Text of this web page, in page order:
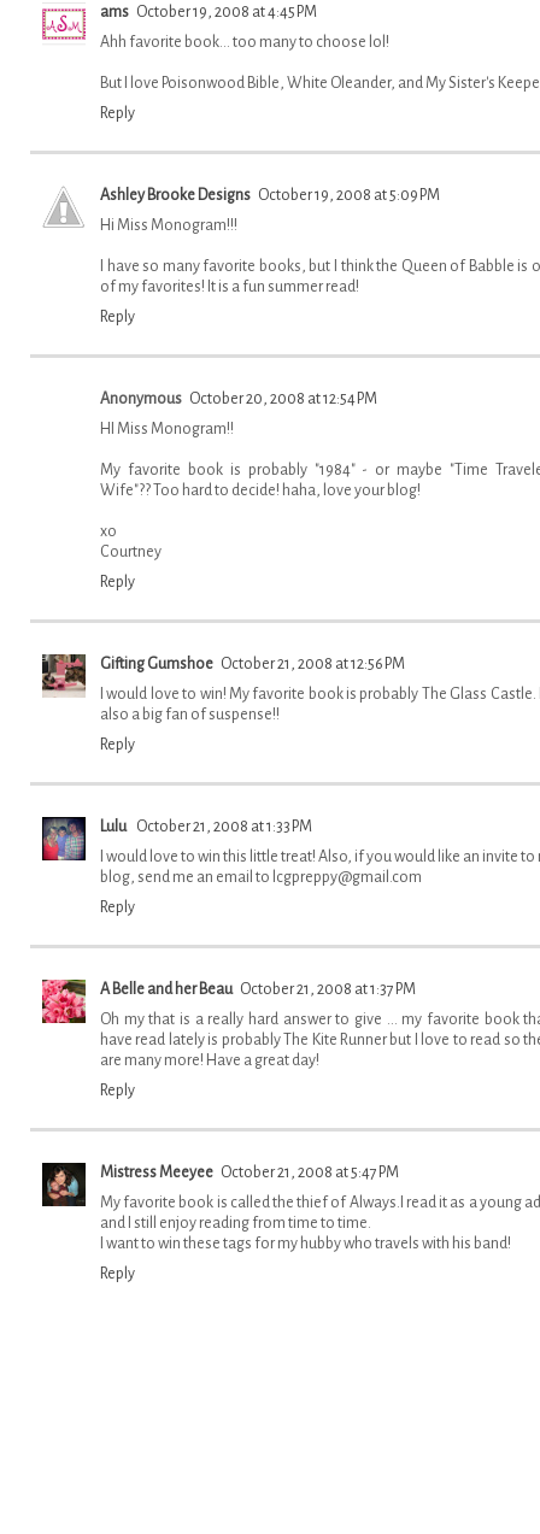
ams October 19, 2008 at 4:45 PM
Ahh favorite book... too many to choose lol!
But I love Poisonwood Bible, White Oleander, and My Sister's
Reply
Ashley Brooke Designs October 19, 2008 at 5:09 PM
Hi Miss Monogram!!!
I have so many favorite books, but I think the Queen of Babble is
of my favorites! It is a fun summer read!
Reply
Anonymous October 20, 2008 at 12:54 PM
HI Miss Monogram!!
My favorite book is probably "1984" - or maybe "Time
Wife"?? Too hard to decide! haha, love your blog!
xo
Courtney
Reply
Gifting Gumshoe October 21, 2008 at 12:56 PM
I would love to win! My favorite book is probably The Glass Castle.
also a big fan of suspense!!
Reply
Lulu October 21, 2008 at 1:33 PM
I would love to win this little treat! Also, if you would like an invite to
blog, send me an email to lcgpreppy@gmail.com
Reply
A Belle and her Beau October 21, 2008 at 1:37 PM
Oh my that is a really hard answer to give ... my favorite book
have read lately is probably The Kite Runner but I love to read so
are many more! Have a great day!
Reply
Mistress Meeyee October 21, 2008 at 5:47 PM
My favorite book is called the thief of Always.I read it as a young
and I still enjoy reading from time to time.
I want to win these tags for my hubby who travels with his band!
Reply